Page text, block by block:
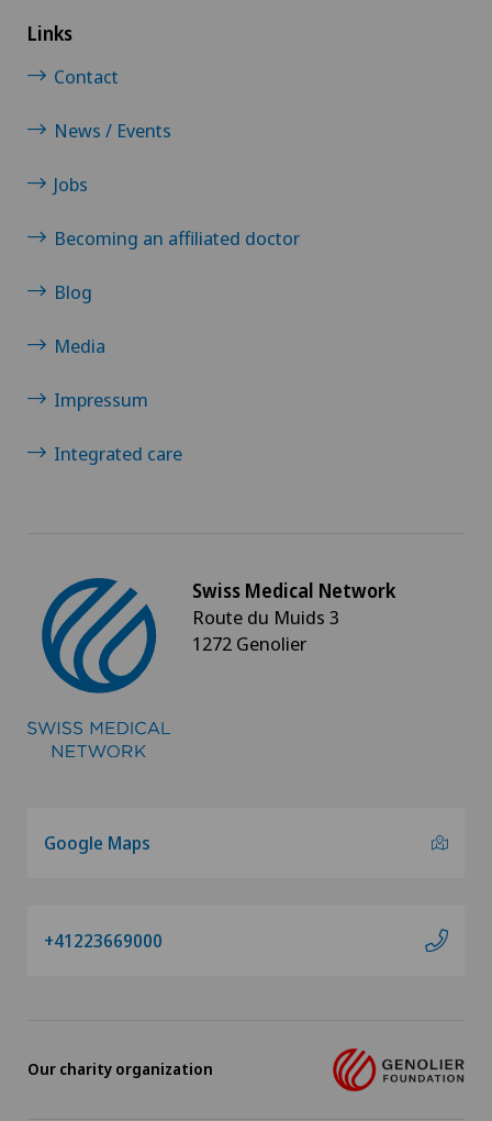
Physical and rehabilitation medicine
Psychiatry and psychotherapy
Psychotherapy
Radixact® imaging system
Rheumatology
Senology (breast care)
Links
Contact
News / Events
Jobs
Becoming an affiliated doctor
Blog
Media
Impressum
Integrated care
Swiss Medical Network
Route du Muids 3
1272 Genolier
Google Maps
+41223669000
Our charity organization